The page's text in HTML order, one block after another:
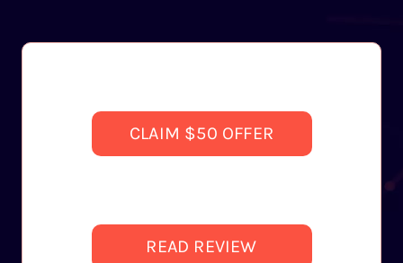
CLAIM $50 OFFER
READ REVIEW